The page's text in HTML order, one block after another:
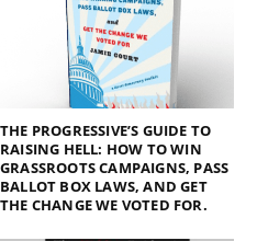
THE PROGRESSIVE’S GUIDE TO
RAISING HELL: HOW TO WIN
GRASSROOTS CAMPAIGNS, PASS
BALLOT BOX LAWS, AND GET
THE CHANGE WE VOTED FOR.